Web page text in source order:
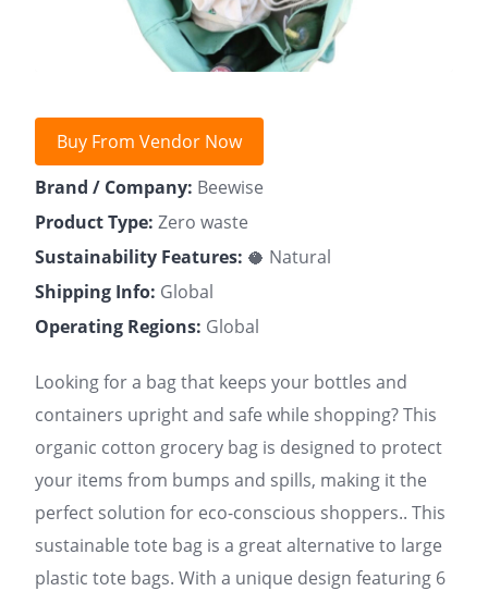
Buy From Vendor Now
Brand / Company: Beewise
Product Type: Zero waste
Sustainability Features: 🥥 Natural
Shipping Info: Global
Operating Regions: Global
Looking for a bag that keeps your bottles and
containers upright and safe while shopping? This
organic cotton grocery bag is designed to protect
your items from bumps and spills, making it the
perfect solution for eco-conscious shoppers.. This
sustainable tote bag is a great alternative to large
plastic tote bags. With a unique design featuring 6